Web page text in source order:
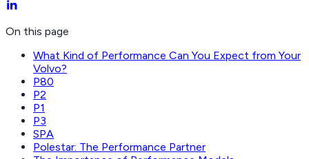
On this page
What Kind of Performance Can You Expect from Your
Volvo?
P80
P2
P1
P3
SPA
Polestar: The Performance Partner